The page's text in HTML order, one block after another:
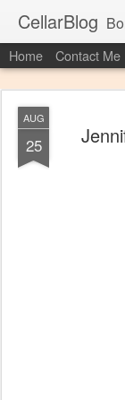
CellarBlog
Home Contact Me
AUG
25